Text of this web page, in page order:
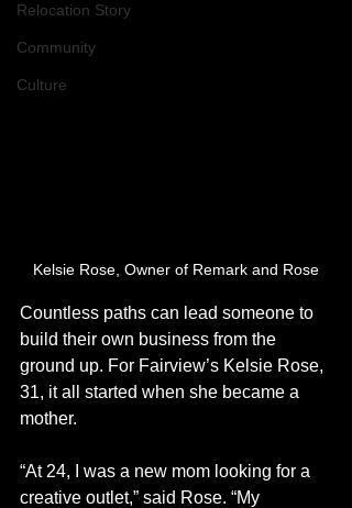
Relocation Story
Community
Culture
Kelsie Rose, Owner of Remark and Rose
Countless paths can lead someone to
build their own business from the
ground up. For Fairview’s Kelsie Rose,
31, it all started when she became a
mother.
“At 24, I was a new mom looking for a
creative outlet,” said Rose. “My